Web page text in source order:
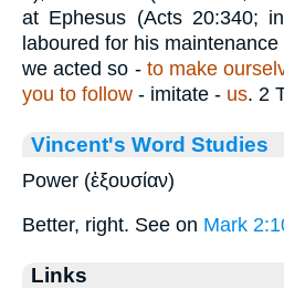
at Ephesus (Acts 20:340;
laboured for his
we acted so - to make
you to follow - imitate - us. 2
Vincent's Word Studies
Power (ἐξουσίαν)
Better, right. See on Mark
Links